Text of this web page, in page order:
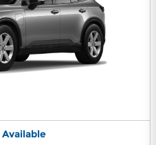
Available